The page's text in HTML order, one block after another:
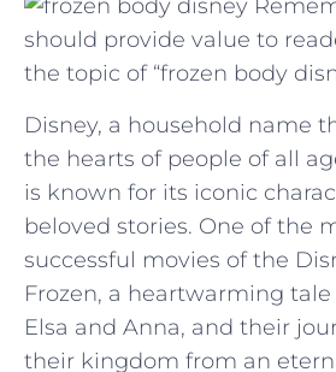
should provide value to
the topic of “frozen body
Disney, a household name
the hearts of people of all
is known for its iconic
beloved stories. One of the
successful movies of the
Frozen, a heartwarming
Elsa and Anna, and their
their kingdom from an